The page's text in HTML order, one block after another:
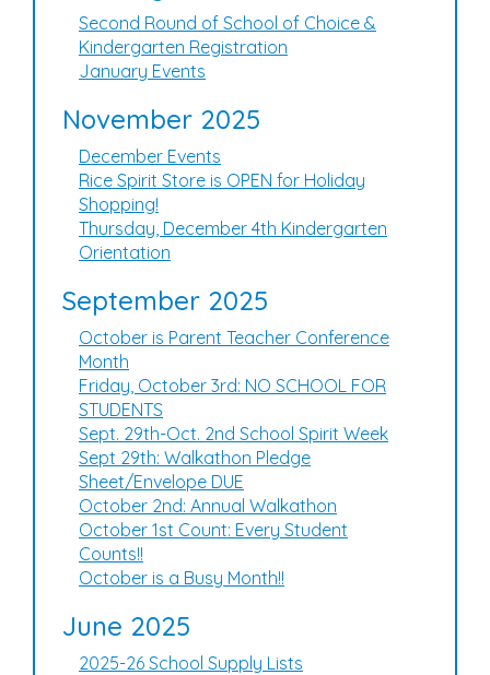
Second Round of School of Choice &
Kindergarten Registration
January Events
November 2025
December Events
Rice Spirit Store is OPEN for Holiday
Shopping!
Thursday, December 4th Kindergarten
Orientation
September 2025
October is Parent Teacher Conference
Month
Friday, October 3rd: NO SCHOOL FOR
STUDENTS
Sept. 29th-Oct. 2nd School Spirit Week
Sept 29th: Walkathon Pledge
Sheet/Envelope DUE
October 2nd: Annual Walkathon
October 1st Count: Every Student
Counts!!
October is a Busy Month!!
June 2025
2025-26 School Supply Lists